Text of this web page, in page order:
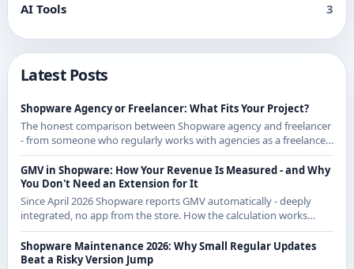
AI Tools 3
Latest Posts
Shopware Agency or Freelancer: What Fits Your Project?
The honest comparison between Shopware agency and freelancer
- from someone who regularly works with agencies as a freelancer
and knows both sides.
GMV in Shopware: How Your Revenue Is Measured - and Why
You Don't Need an Extension for It
Since April 2026 Shopware reports GMV automatically - deeply
integrated, no app from the store. How the calculation works
exactly and what it means for CE merchants.
Shopware Maintenance 2026: Why Small Regular Updates
Beat a Risky Version Jump